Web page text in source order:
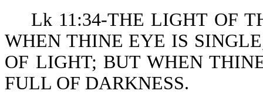
Lk 11:34-THE LIGHT OF
WHEN THINE EYE IS
OF LIGHT; BUT WHEN
FULL OF DARKNESS.